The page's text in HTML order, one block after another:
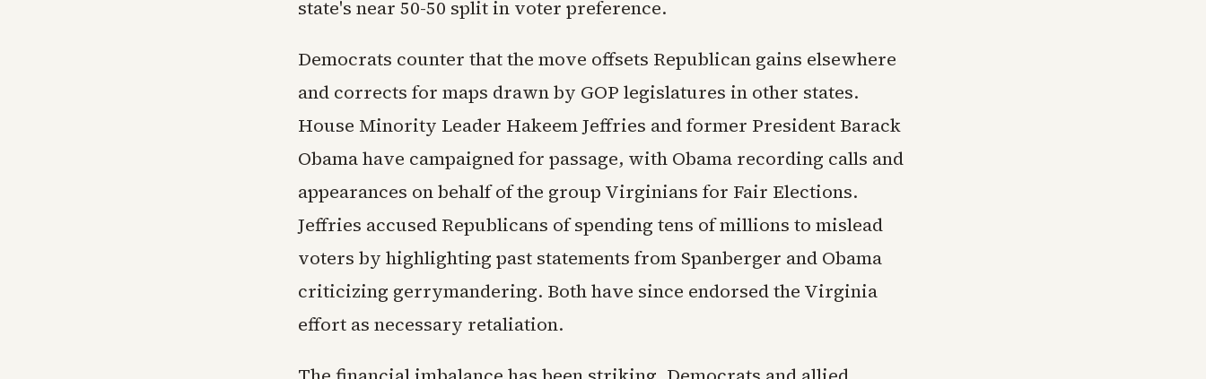
state's near 50-50 split in voter preference.
Democrats counter that the move offsets Republican gains elsewhere
and corrects for maps drawn by GOP legislatures in other states.
House Minority Leader Hakeem Jeffries and former President Barack
Obama have campaigned for passage, with Obama recording calls and
appearances on behalf of the group Virginians for Fair Elections.
Jeffries accused Republicans of spending tens of millions to mislead
voters by highlighting past statements from Spanberger and Obama
criticizing gerrymandering. Both have since endorsed the Virginia
effort as necessary retaliation.